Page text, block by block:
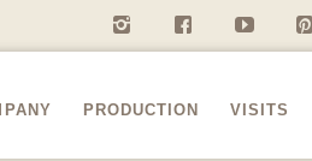
i f y P
PRODUCTION VISITS